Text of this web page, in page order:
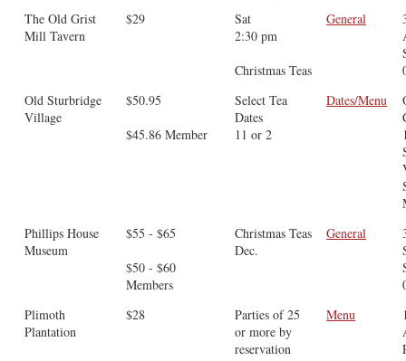
The Old Grist
Mill Tavern
$29
Sat
2:30 pm
Christmas Teas
General
Old Sturbridge
Village
$50.95
$45.86 Member
Select Tea
Dates
11 or 2
Dates/Menu
Phillips House
Museum
$55 - $65
$50 - $60
Members
Christmas Teas
Dec.
General
Plimoth
Plantation
$28
Parties of 25
or more by
reservation
Menu